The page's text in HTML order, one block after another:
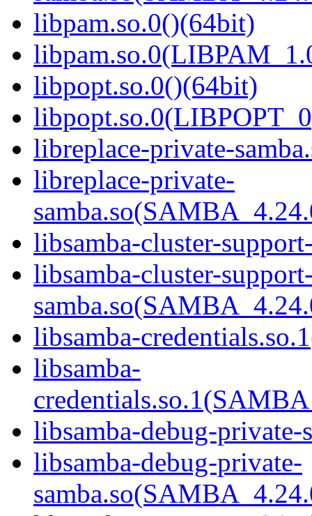
libpam.so.0()(64bit)
libpopt.so.0()(64bit)
libreplace-private-
libreplace-private-
libsamba-cluster-
libsamba-cluster-
libsamba-
libsamba-
libsamba-debug-private-
libsamba-debug-private-